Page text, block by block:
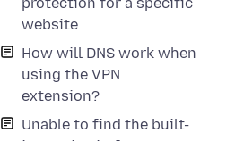
website
How will DNS work when
using the VPN
extension?
Unable to find the built-